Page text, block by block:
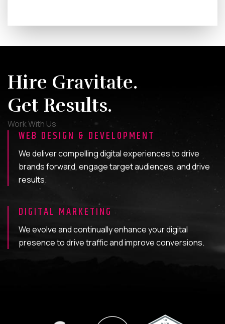
Hire Gravitate.
Get Results.
Work With Us
WEB DESIGN & DEVELOPMENT
We deliver compelling digital experiences to drive
brands forward, engage target audiences, and drive
results.
DIGITAL MARKETING
We evolve and continually enhance your digital
presence to drive traffic and improve conversions.